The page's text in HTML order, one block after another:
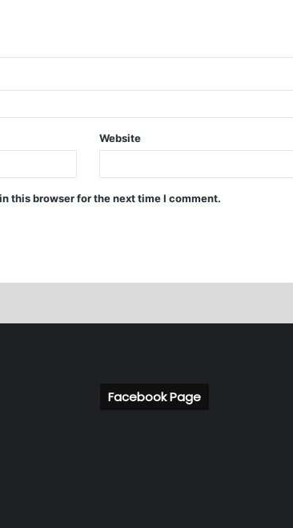
Website
this browser for the next time I comment.
Facebook Page